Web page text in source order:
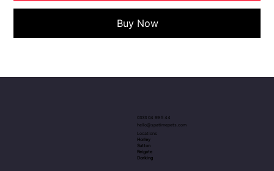
Buy Now
0333 04 99 5 44
hello@spatimepets.com
Locations
Horley
Sutton
Reigate
Dorking